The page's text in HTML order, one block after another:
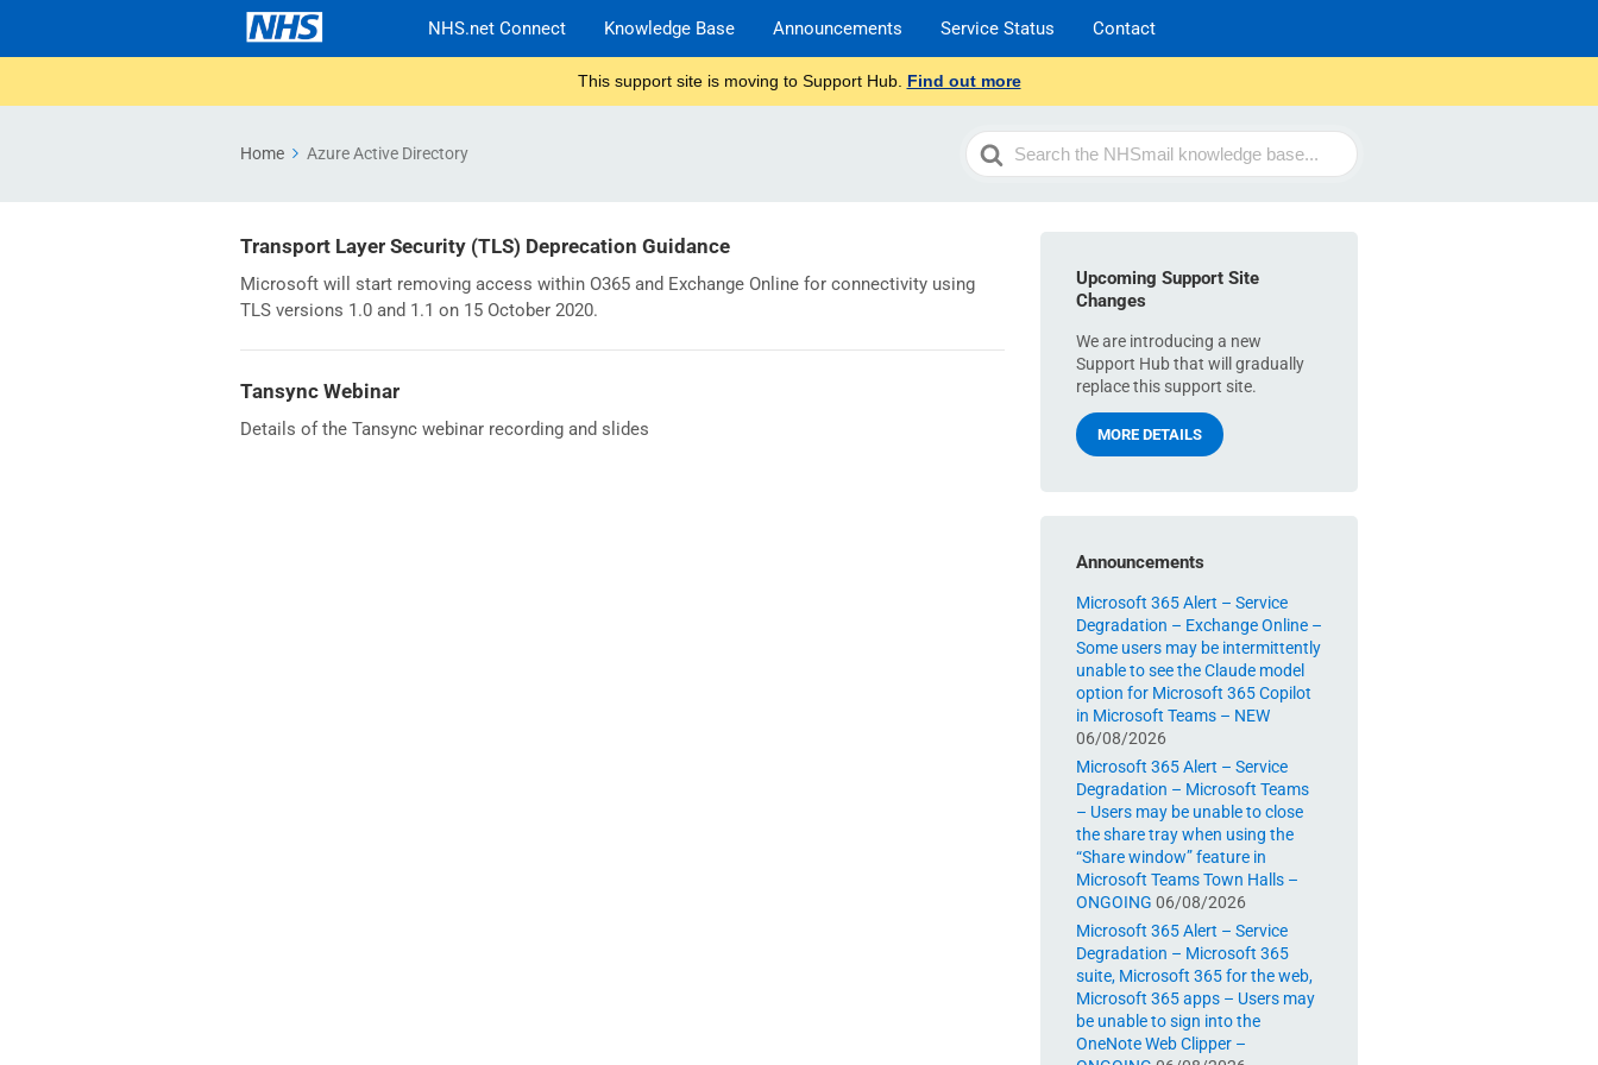
NHS.net Connect Knowledge Base Announcements Service Status Contact
This support site is moving to Support Hub. Find out more
Home Azure Active Directory
Search
For
Transport Layer Security (TLS) Deprecation Guidance
Microsoft will start removing access within O365 and Exchange Online for connectivity using
TLS versions 1.0 and 1.1 on 15 October 2020.
Tansync Webinar
Details of the Tansync webinar recording and slides
Upcoming Support Site
Changes
We are introducing a new
Support Hub that will gradually
replace this support site.
MORE DETAILS
Announcements
Microsoft 365 Alert – Service
Degradation – Exchange Online –
Some users may be intermittently
unable to see the Claude model
option for Microsoft 365 Copilot
in Microsoft Teams – NEW
06/08/2026
Microsoft 365 Alert – Service
Degradation – Microsoft Teams
– Users may be unable to close
the share tray when using the
“Share window” feature in
Microsoft Teams Town Halls –
ONGOING 06/08/2026
Microsoft 365 Alert – Service
Degradation – Microsoft 365
suite, Microsoft 365 for the web,
Microsoft 365 apps – Users may
be unable to sign into the
OneNote Web Clipper –